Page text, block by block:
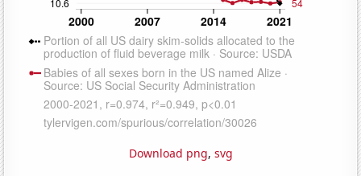
Download png, svg